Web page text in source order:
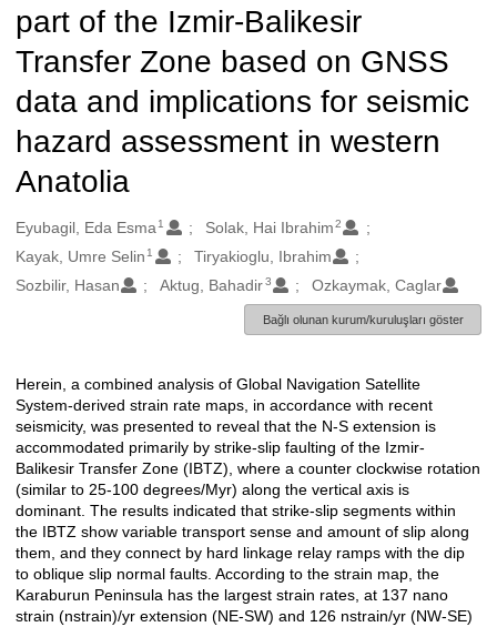
part of the Izmir-Balikesir
Transfer Zone based on GNSS
data and implications for seismic
hazard assessment in western
Anatolia
Oluşturanlar
Eyubagil, Eda Esma 1 Solak, Hai Ibrahim2
Kayak, Umre Selin 1
Tiryakioglu, Ibrahim
Sozbilir, Hasan
Aktug, Bahadir3 Ozkaymak, Caglar
Bağlı olunan kurum/kuruluşları göster
Açıklama
Herein, a combined analysis of Global Navigation Satellite
System-derived strain rate maps, in accordance with recent
seismicity, was presented to reveal that the N-S extension is
accommodated primarily by strike-slip faulting of the Izmir-
Balikesir Transfer Zone (IBTZ), where a counter clockwise rotation
(similar to 25-100 degrees/Myr) along the vertical axis is
dominant. The results indicated that strike-slip segments within
the IBTZ show variable transport sense and amount of slip along
them, and they connect by hard linkage relay ramps with the dip
to oblique slip normal faults. According to the strain map, the
Karaburun Peninsula has the largest strain rates, at 137 nano
strain (nstrain)/yr extension (NE-SW) and 126 nstrain/yr (NW-SE)